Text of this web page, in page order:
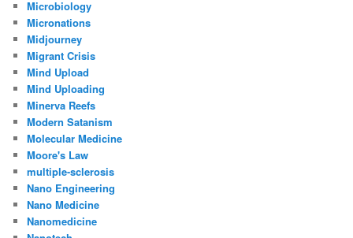
Microbiology
Micronations
Midjourney
Migrant Crisis
Mind Upload
Mind Uploading
Minerva Reefs
Modern Satanism
Molecular Medicine
Moore's Law
multiple-sclerosis
Nano Engineering
Nano Medicine
Nanomedicine